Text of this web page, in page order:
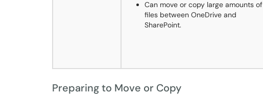
Can move or copy large amounts of
files between OneDrive and
SharePoint.
Preparing to Move or Copy